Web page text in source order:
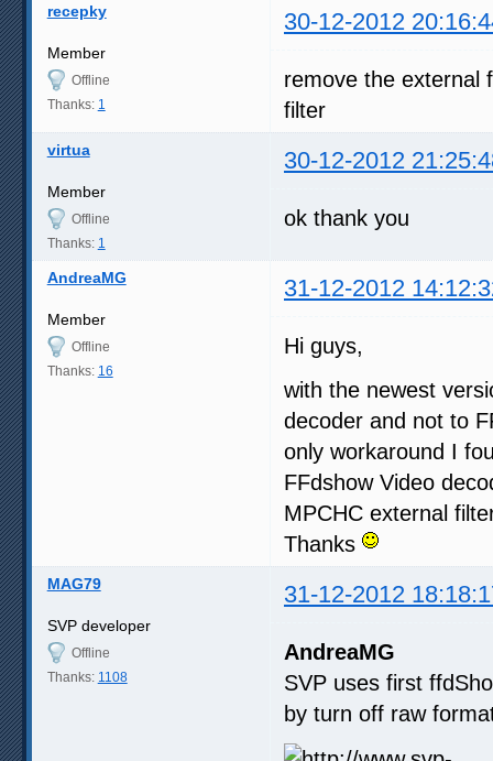
recepky 30-12-2012
Member
Offline
Thanks: 1
remove the external
filter
virtua 30-12-2012
Member
Offline
Thanks: 1
ok thank you
AndreaMG 31-12-2012
Member
Offline
Thanks: 16
Hi guys,
with the newest
decoder and not to
only workaround I
FFdshow Video
MPCHC external
Thanks
MAG79 31-12-2012
SVP developer
Offline
Thanks: 1108
AndreaMG
SVP uses first
by turn off raw